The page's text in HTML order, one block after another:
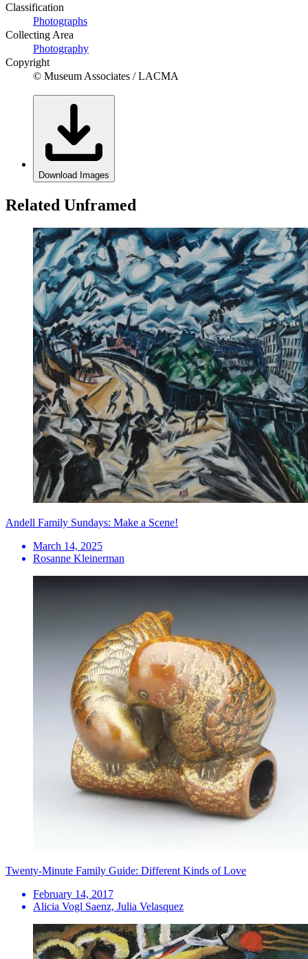
Classification
Photographs
Collecting Area
Photography
Copyright
© Museum Associates / LACMA
Download Images
Related Unframed
Andell Family Sundays: Make a Scene!
March 14, 2025
Rosanne Kleinerman
Twenty-Minute Family Guide: Different Kinds of Love
February 14, 2017
Alicia Vogl Saenz, Julia Velasquez